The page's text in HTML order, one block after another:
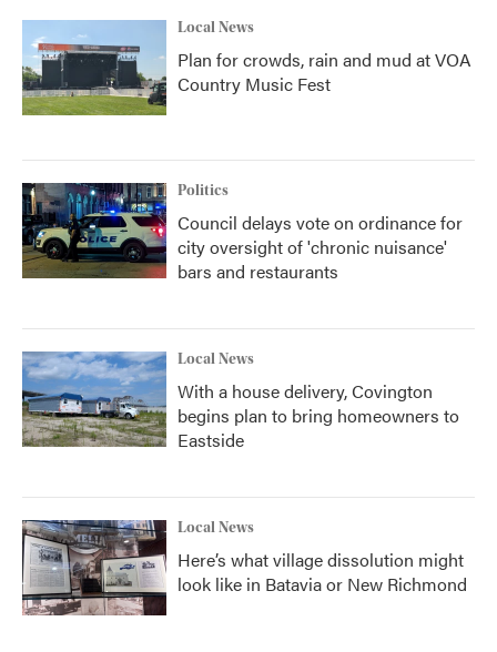
Local News
Plan for crowds, rain and mud at VOA
Country Music Fest
Politics
Council delays vote on ordinance for
city oversight of 'chronic nuisance'
bars and restaurants
Local News
With a house delivery, Covington
begins plan to bring homeowners to
Eastside
Local News
Here’s what village dissolution might
look like in Batavia or New Richmond